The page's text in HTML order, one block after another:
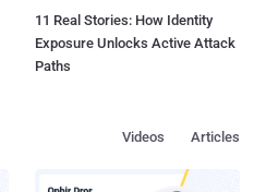
11 Real Stories: How Identity
Exposure Unlocks Active Attack
Paths
Articles
Videos